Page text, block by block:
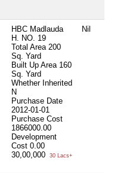
HBC Madlauda
H. NO. 19
Total Area 200
Sq. Yard
Built Up Area 160
Sq. Yard
Whether Inherited
N
Purchase Date
2012-01-01
Purchase Cost
1866000.00
Development
Cost 0.00
30,00,000
30 Lacs+
Nil